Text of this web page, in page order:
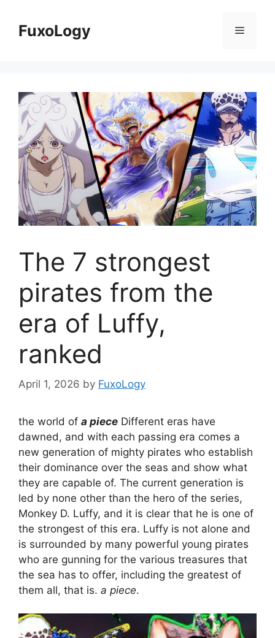
contentFuxoLogy Menu
The 7 strongest
pirates from the
era of Luffy,
ranked
April 1, 2026 by FuxoLogy
the world of a piece Different eras have
dawned, and with each passing era comes a
new generation of mighty pirates who establish
their dominance over the seas and show what
they are capable of. The current generation is
led by none other than the hero of the series,
Monkey D. Luffy, and it is clear that he is one of
the strongest of this era. Luffy is not alone and
is surrounded by many powerful young pirates
who are gunning for the various treasures that
the sea has to offer, including the greatest of
them all, that is. a piece.